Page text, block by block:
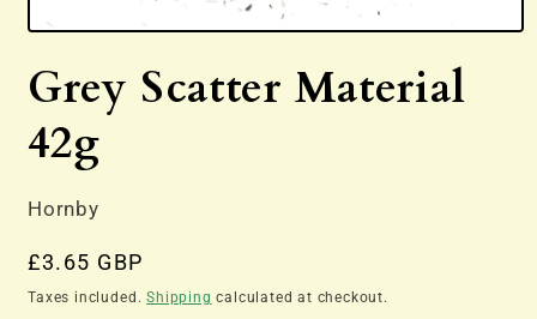
Open
1
in
Grey Scatter Material
42g
Hornby
Regular
price
£3.65 GBP
Taxes included.Shipping calculated at checkout.